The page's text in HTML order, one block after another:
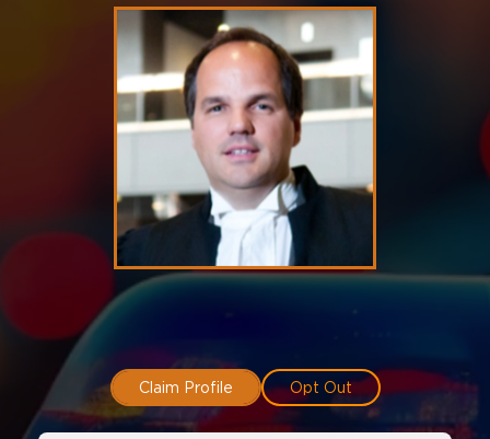
Claim Profile Opt Out